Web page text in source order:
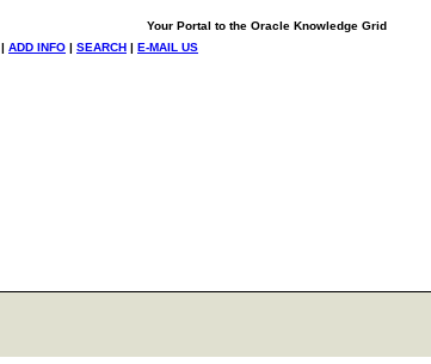
Your Portal to the Oracle Knowledge Grid
| ADD INFO | SEARCH | E-MAIL US